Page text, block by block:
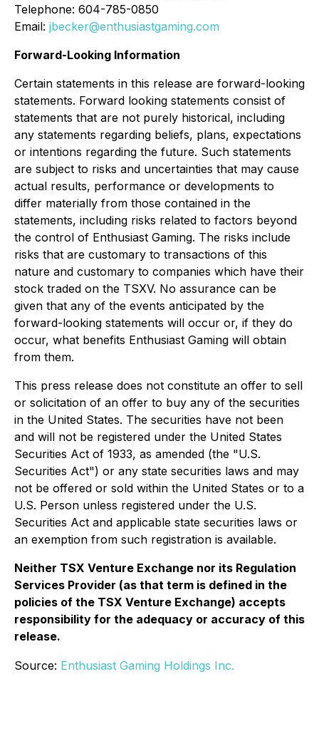
Telephone: 604-785-0850
Email: jbecker@enthusiastgaming.com
Forward-Looking Information
Certain statements in this release are forward-looking
statements. Forward looking statements consist of
statements that are not purely historical, including
any statements regarding beliefs, plans, expectations
or intentions regarding the future. Such statements
are subject to risks and uncertainties that may cause
actual results, performance or developments to
differ materially from those contained in the
statements, including risks related to factors beyond
the control of Enthusiast Gaming. The risks include
risks that are customary to transactions of this
nature and customary to companies which have their
stock traded on the TSXV. No assurance can be
given that any of the events anticipated by the
forward-looking statements will occur or, if they do
occur, what benefits Enthusiast Gaming will obtain
from them.
This press release does not constitute an offer to sell
or solicitation of an offer to buy any of the securities
in the United States. The securities have not been
and will not be registered under the United States
Securities Act of 1933, as amended (the "U.S.
Securities Act") or any state securities laws and may
not be offered or sold within the United States or to a
U.S. Person unless registered under the U.S.
Securities Act and applicable state securities laws or
an exemption from such registration is available.
Neither TSX Venture Exchange nor its Regulation
Services Provider (as that term is defined in the
policies of the TSX Venture Exchange) accepts
responsibility for the adequacy or accuracy of this
release.
Source: Enthusiast Gaming Holdings Inc.